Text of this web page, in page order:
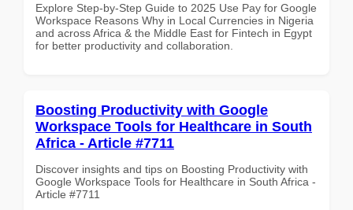
Explore Step-by-Step Guide to 2025 Use Pay for Google
Workspace Reasons Why in Local Currencies in Nigeria
and across Africa & the Middle East for Fintech in Egypt
for better productivity and collaboration.
Boosting Productivity with Google
Workspace Tools for Healthcare in South
Africa - Article #7711
Discover insights and tips on Boosting Productivity with
Google Workspace Tools for Healthcare in South Africa -
Article #7711